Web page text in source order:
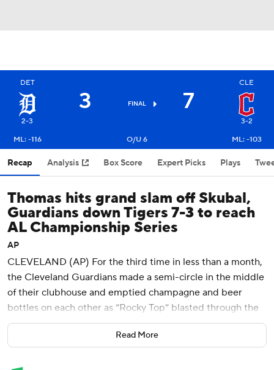
DET
2-3
3 FINAL 7
CLE
3-2
ML: -116
O/U 6 ML: -103
Recap Analysis Box Score Expert Picks Plays
Thomas hits grand slam off Skubal,
Guardians down Tigers 7-3 to reach
AL Championship Series
AP
CLEVELAND (AP) For the third time in less than a month,
the Cleveland Guardians made a semi-circle in the middle
of their clubhouse and emptied champagne and beer
bottles on each other as “Rocky Top” blasted through the
speakers.
The choice of music is unique. So is this team.
Read More